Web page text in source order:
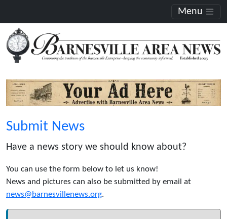
Menu
Submit News
Have a news story we should know about?
You can use the form below to let us know!
News and pictures can also be submitted by email at
news@barnesvillenews.org.